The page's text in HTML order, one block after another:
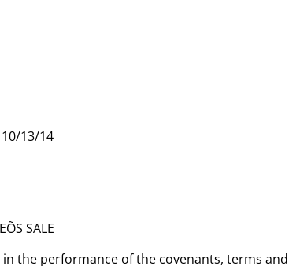
13/14
SALE
in the performance of the covenants, terms and